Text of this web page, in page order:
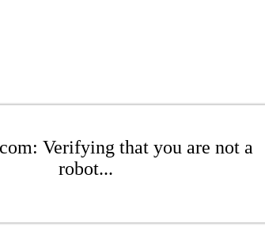
Verifying that you are not a
robot...